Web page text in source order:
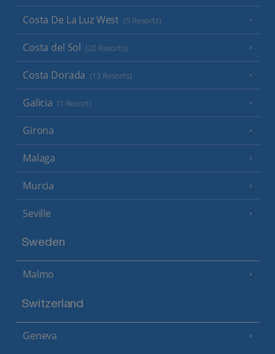
Costa De La Luz West (5 Resorts)
Costa del Sol (20 Resorts)
Costa Dorada (13 Resorts)
Galicia (1 Resort)
Girona
Malaga
Murcia
Seville
Sweden
Malmo
Switzerland
Geneva